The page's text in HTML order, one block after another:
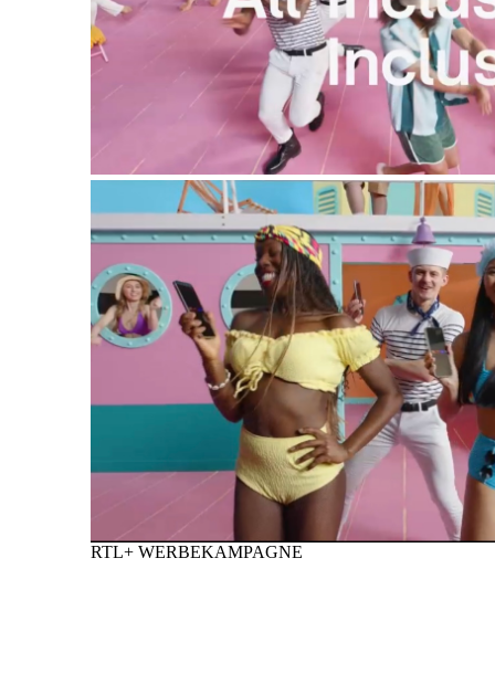
RTL+ WERBEKAMPAGNE